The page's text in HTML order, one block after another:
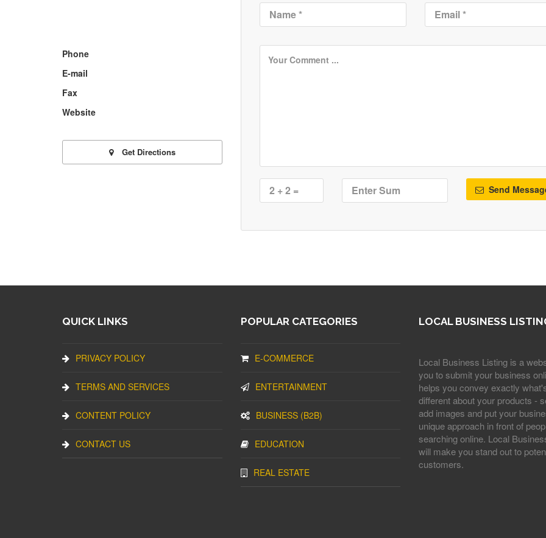
Send
Phone
E-mail
Fax
Website
Get Directions
QUICK LINKS
PRIVACY POLICY
TERMS AND SERVICES
CONTENT POLICY
CONTACT US
POPULAR CATEGORIES
E-COMMERCE
ENTERTAINMENT
BUSINESS (B2B)
EDUCATION
REAL ESTATE
LOCAL BUSINESS
Local Business Listing is a
you to submit your business
helps you convey exactly
different about your products -
add images and put your
unique approach in front of
searching online. Local
will make you stand out to
customers.